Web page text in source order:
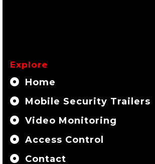
Explore
Home
Mobile Security Trailers
Video Monitoring
Access Control
Contact